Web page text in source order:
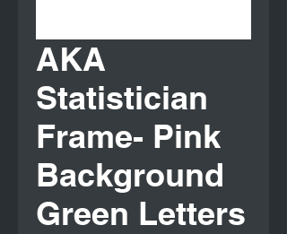
AKA
Statistician
Frame- Pink
Background
Green Letters